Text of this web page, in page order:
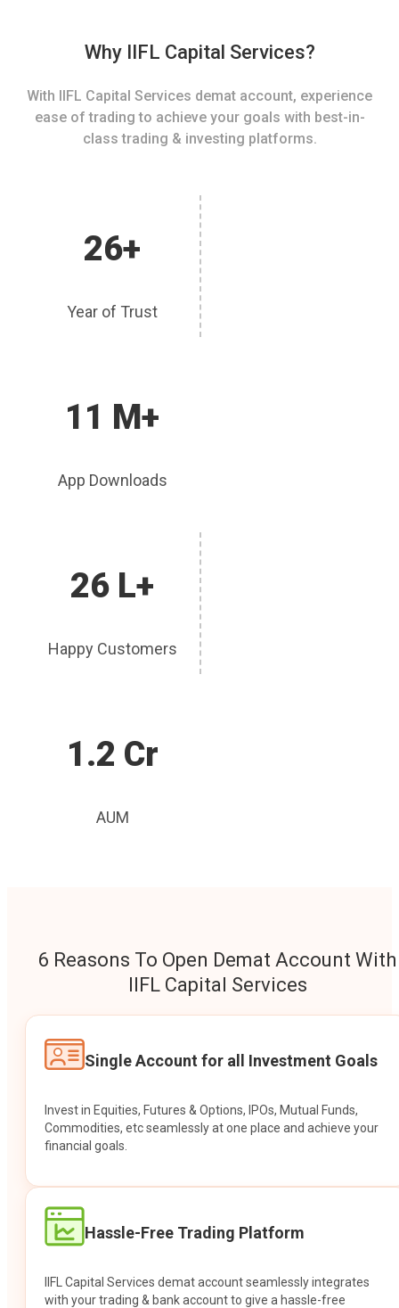
Why IIFL Capital Services?
With IIFL Capital Services demat account, experience
ease of trading to achieve your goals with best-in-
class trading & investing platforms.
26+
Year of Trust
11 M+
App Downloads
26 L+
Happy Customers
1.2 Cr
AUM
6 Reasons To Open Demat Account With
IIFL Capital Services
Single Account for all Investment Goals
Invest in Equities, Futures & Options, IPOs, Mutual Funds,
Commodities, etc seamlessly at one place and achieve your
financial goals.
Hassle-Free Trading Platform
IIFL Capital Services demat account seamlessly integrates
with your trading & bank account to give a hassle-free